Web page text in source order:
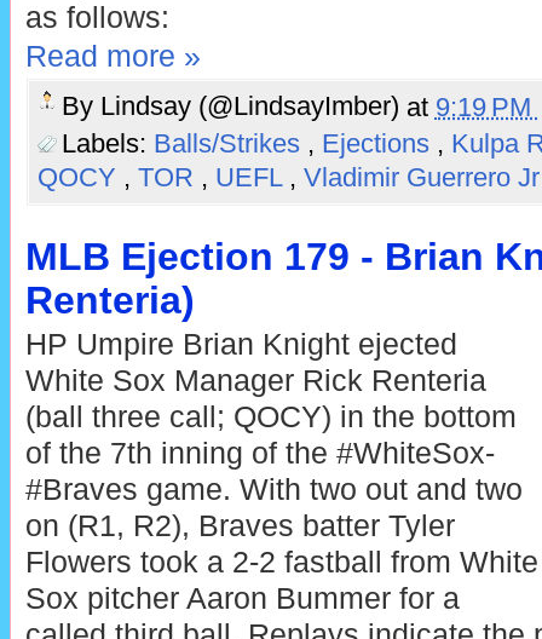
as follows:
Read more »
By Lindsay (@LindsayImber) at 9:19 PM
Labels: Balls/Strikes , Ejections , Kulpa
QOCY , TOR , UEFL , Vladimir Guerrero Jr
MLB Ejection 179 - Brian
Renteria)
HP Umpire Brian Knight ejected
White Sox Manager Rick Renteria
(ball three call; QOCY) in the bottom
of the 7th inning of the #WhiteSox-
#Braves game. With two out and two
on (R1, R2), Braves batter Tyler
Flowers took a 2-2 fastball from White
Sox pitcher Aaron Bummer for a